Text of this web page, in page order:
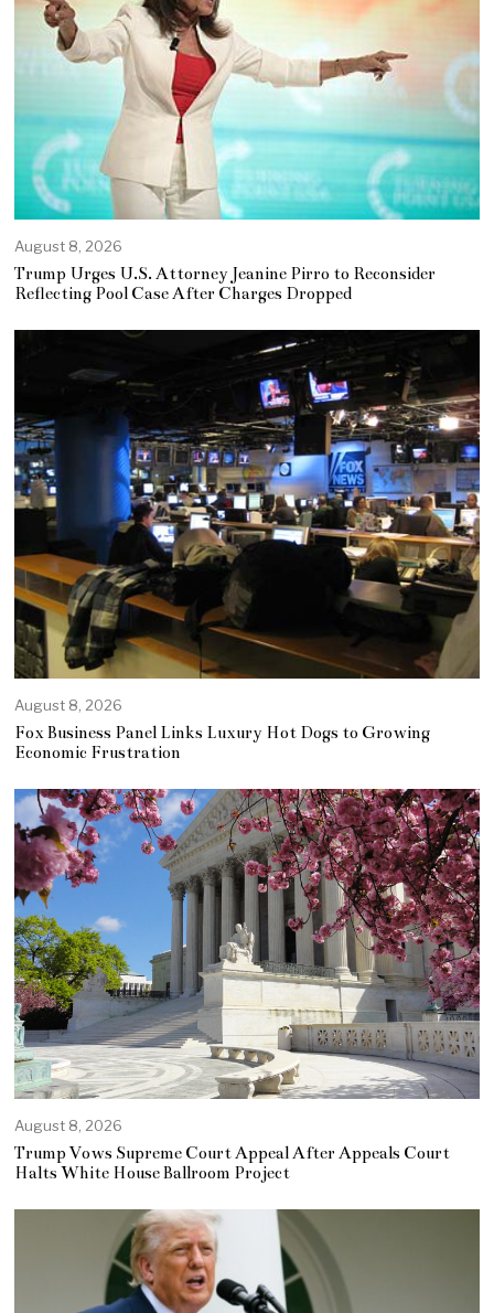
August 8, 2026
Trump Urges U.S. Attorney Jeanine Pirro to Reconsider
Reflecting Pool Case After Charges Dropped
August 8, 2026
Fox Business Panel Links Luxury Hot Dogs to Growing
Economic Frustration
August 8, 2026
Trump Vows Supreme Court Appeal After Appeals Court
Halts White House Ballroom Project